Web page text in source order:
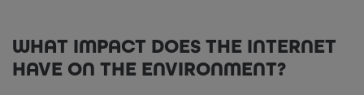
WHAT IMPACT DOES THE INTERNET
HAVE ON THE ENVIRONMENT?